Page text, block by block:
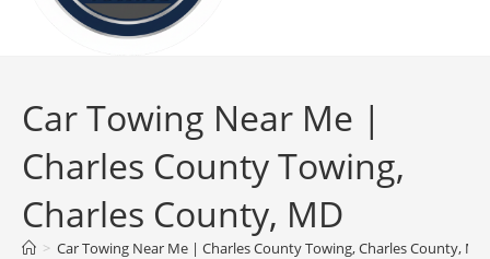
Car Towing Near Me |
Charles County Towing,
Charles County, MD
> Car Towing Near Me | Charles County Towing, Charles County, MD